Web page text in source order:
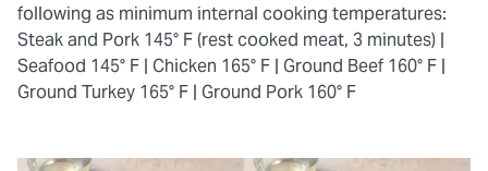
following as minimum internal cooking temperatures:
Steak and Pork 145° F (rest cooked meat, 3 minutes) |
Seafood 145° F | Chicken 165° F | Ground Beef 160° F |
Ground Turkey 165° F | Ground Pork 160° F